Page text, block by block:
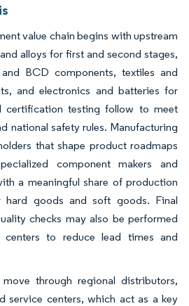
value chain begins with upstream
alloys for first and second stages,
BCD components, textiles and
and electronics and batteries for
certification testing follow to meet
national safety rules. Manufacturing
that shape product roadmaps
component makers and
a meaningful share of production
goods and soft goods. Final
checks may also be performed
to reduce lead times and
through regional distributors,
service centers, which act as a key